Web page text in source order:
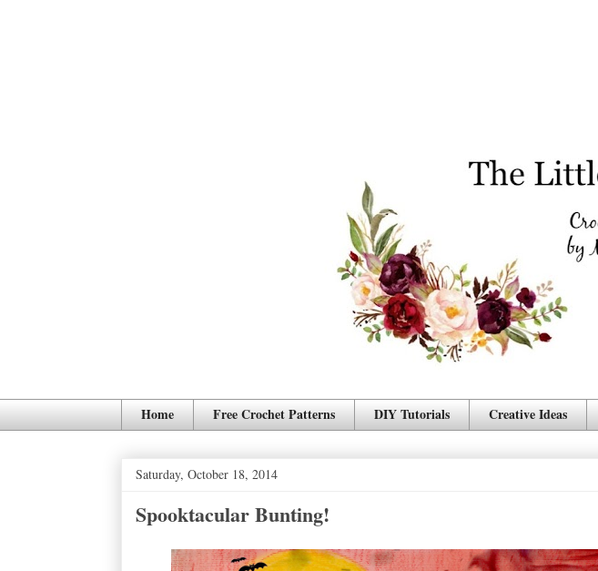
Home Free Crochet Patterns DIY Tutorials Creative Ideas
Saturday, October 18, 2014
Spooktacular Bunting!